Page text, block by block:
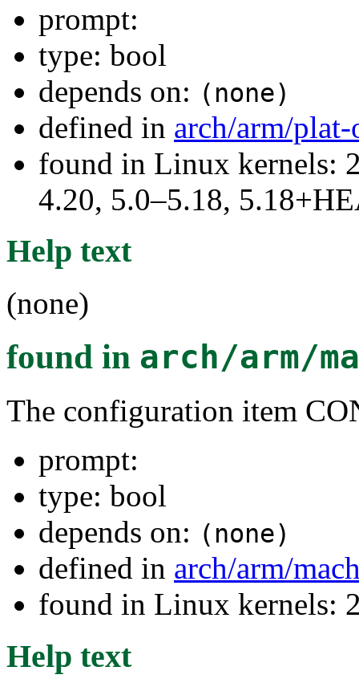
prompt:
type: bool
depends on: (none)
defined in arch/arm/
found in Linux kernels:
4.20, 5.0–5.18,
Help text
(none)
found in arch/arm/
The configuration item
prompt:
type: bool
depends on: (none)
defined in arch/arm/
found in Linux kernels:
Help text